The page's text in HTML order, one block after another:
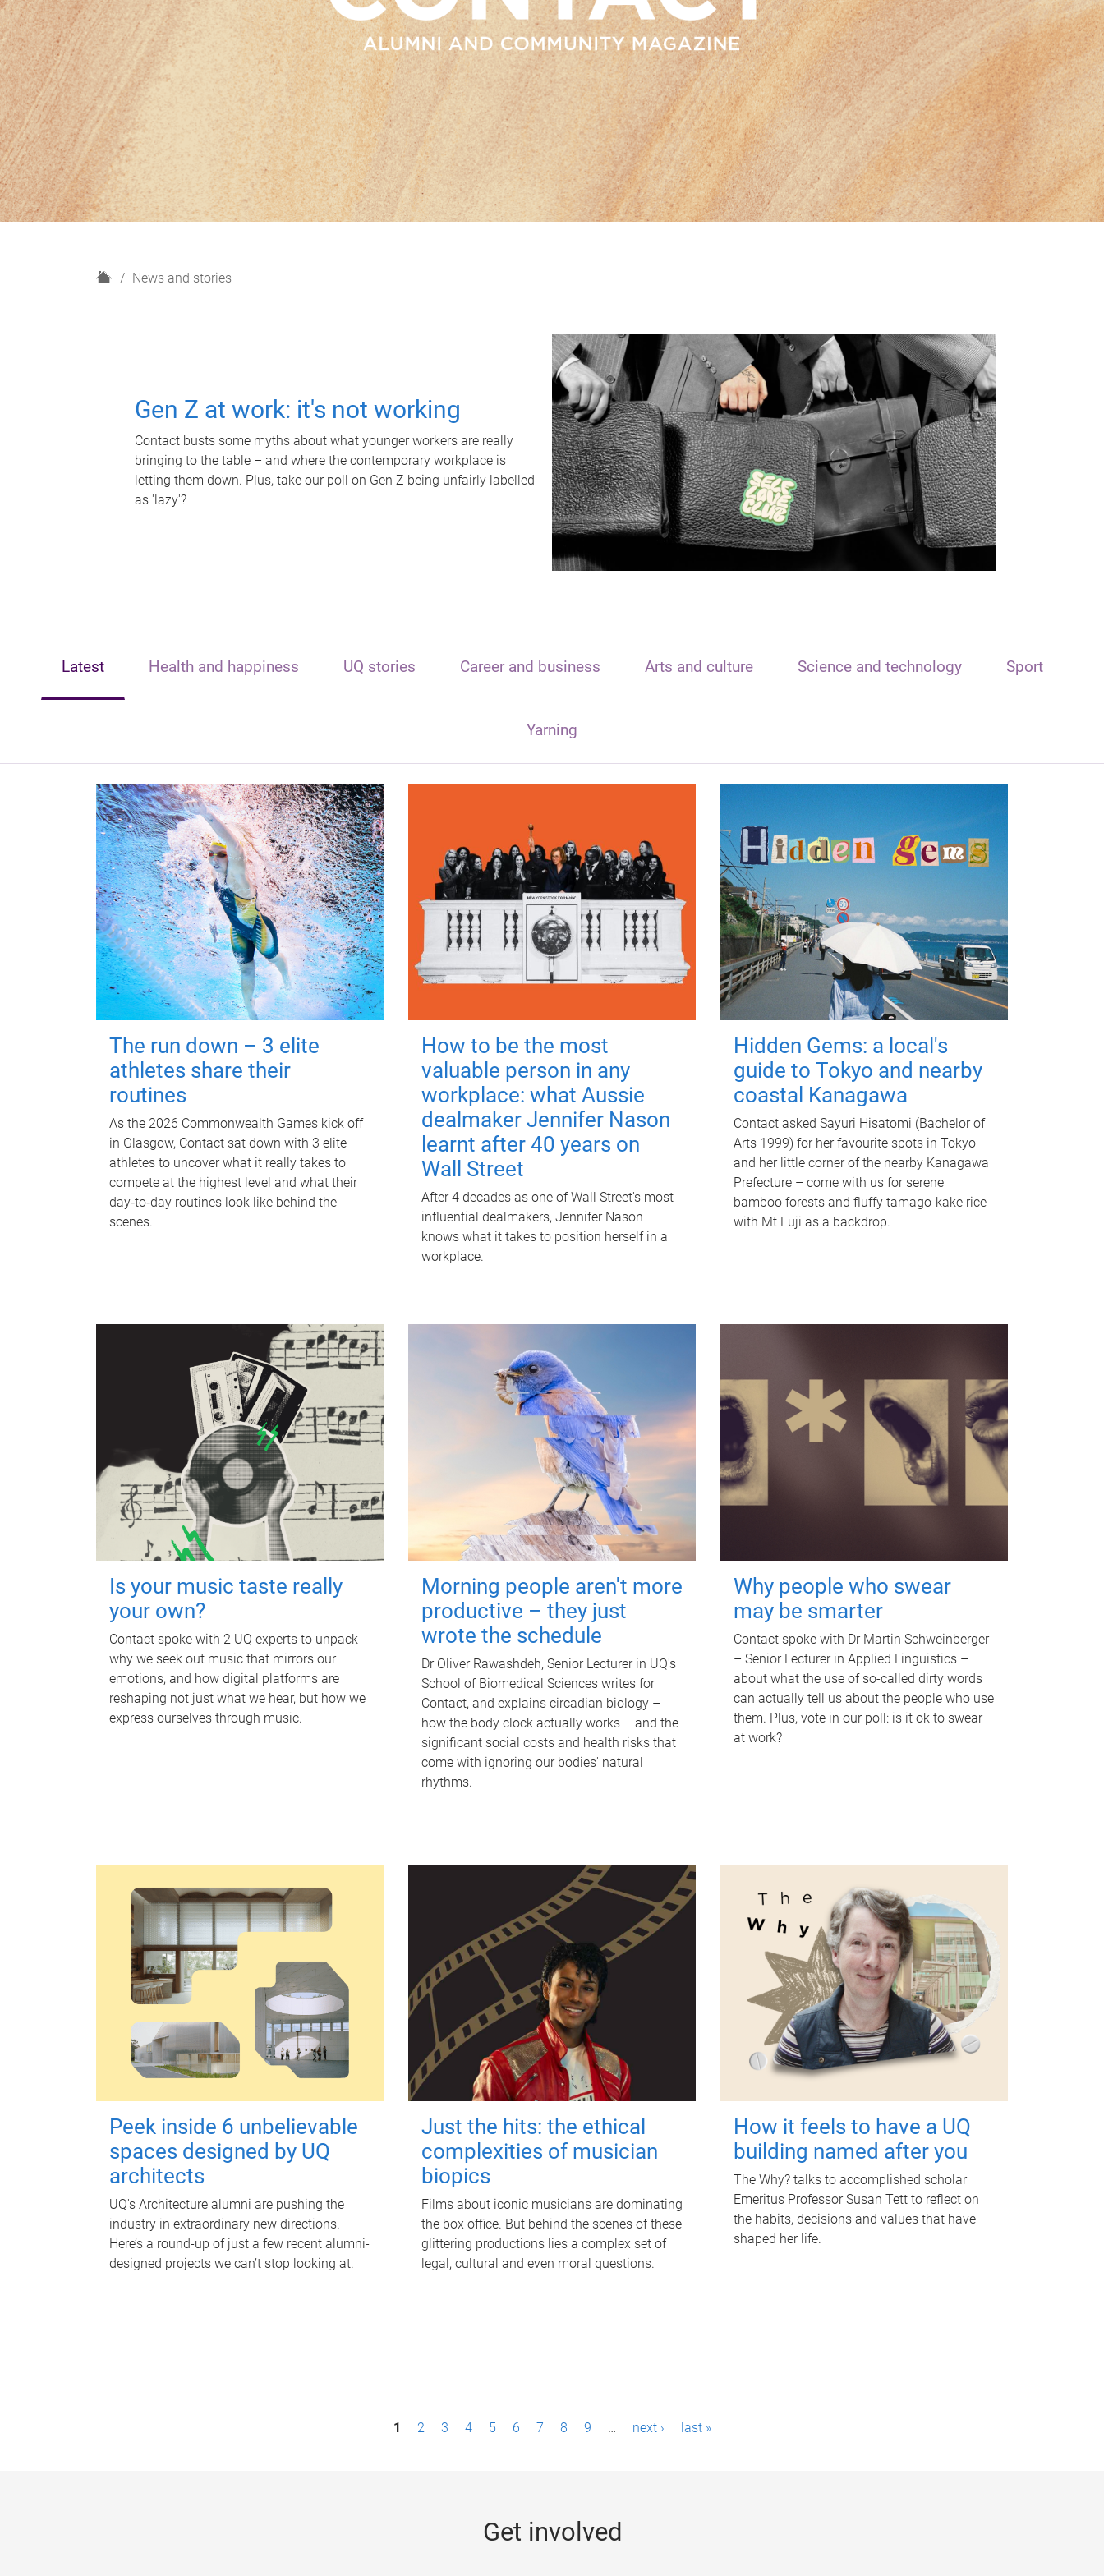
H
News and stories
Gen Z at work: it's not working
Contact busts some myths about what younger workers are really
bringing to the table – and where the contemporary workplace is
letting them down. Plus, take our poll on Gen Z being unfairly labelled
as 'lazy'?
Latest Health and happiness UQ stories Career and business Arts and culture Science and technology Sport
Yarning
The run down – 3 elite
athletes share their
routines
As the 2026 Commonwealth Games kick off
in Glasgow, Contact sat down with 3 elite
athletes to uncover what it really takes to
compete at the highest level and what their
day‑to‑day routines look like behind the
scenes.
How to be the most
valuable person in any
workplace: what Aussie
dealmaker Jennifer Nason
learnt after 40 years on
Wall Street
After 4 decades as one of Wall Street's most
influential dealmakers, Jennifer Nason
knows what it takes to position herself in a
workplace.
Hidden Gems: a local's
guide to Tokyo and nearby
coastal Kanagawa
Contact asked Sayuri Hisatomi (Bachelor of
Arts 1999) for her favourite spots in Tokyo
and her little corner of the nearby Kanagawa
Prefecture – come with us for serene
bamboo forests and fluffy tamago-kake rice
with Mt Fuji as a backdrop.
Is your music taste really
your own?
Contact spoke with 2 UQ experts to unpack
why we seek out music that mirrors our
emotions, and how digital platforms are
reshaping not just what we hear, but how we
express ourselves through music.
Morning people aren't more
productive – they just
wrote the schedule
Dr Oliver Rawashdeh, Senior Lecturer in UQ's
School of Biomedical Sciences writes for
Contact, and explains circadian biology –
how the body clock actually works – and the
significant social costs and health risks that
come with ignoring our bodies' natural
rhythms.
Why people who swear
may be smarter
Contact spoke with Dr Martin Schweinberger
– Senior Lecturer in Applied Linguistics –
about what the use of so-called dirty words
can actually tell us about the people who use
them. Plus, vote in our poll: is it ok to swear
at work?
Peek inside 6 unbelievable
spaces designed by UQ
architects
UQ's Architecture alumni are pushing the
industry in extraordinary new directions.
Here’s a round-up of just a few recent alumni-
designed projects we can’t stop looking at.
Just the hits: the ethical
complexities of musician
biopics
Films about iconic musicians are dominating
the box office. But behind the scenes of these
glittering productions lies a complex set of
legal, cultural and even moral questions.
How it feels to have a UQ
building named after you
The Why? talks to accomplished scholar
Emeritus Professor Susan Tett to reflect on
the habits, decisions and values that have
shaped her life.
1 2 3 4 5 6 7 8 9 … next › last »
Get involved